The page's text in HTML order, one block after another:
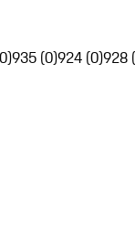
935 (0)924 (0)928